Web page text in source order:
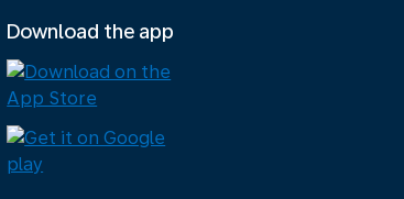
Download the app